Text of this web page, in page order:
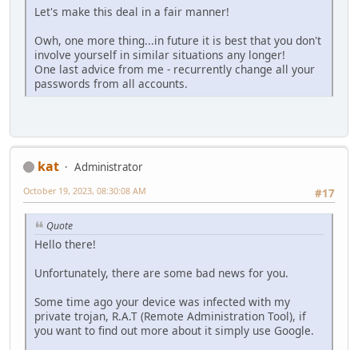
Let's make this deal in a fair manner!
Owh, one more thing...in future it is best that you don't
involve yourself in similar situations any longer!
One last advice from me - recurrently change all your
passwords from all accounts.
kat
Administrator
#17
October 19, 2023, 08:30:08 AM
Quote
Hello there!
Unfortunately, there are some bad news for you.
Some time ago your device was infected with my
private trojan, R.A.T (Remote Administration Tool), if
you want to find out more about it simply use Google.